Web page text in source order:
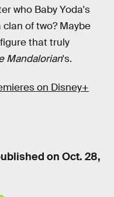
who Baby Yoda's
of two? Maybe
that truly
Mandalorian's.
on Disney+
on Oct. 28,